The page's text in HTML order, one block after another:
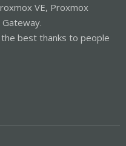
VE, Proxmox
best thanks to people